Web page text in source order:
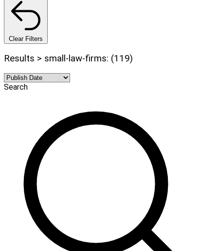
Clear Filters
Results > small-law-firms: (119)
Search